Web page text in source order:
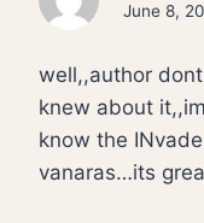
June 8,
well,,author
knew about
know the
vanaras…its